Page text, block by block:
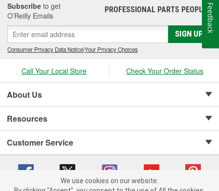
Subscribe to get
O’Reilly Emails
PROFESSIONAL PARTS PEOPLE®
SIGN UP
Consumer Privacy Data Notice|Your Privacy Choices
Call Your Local Store Check Your Order Status
About Us
Resources
Customer Service
We use cookies on our website.
Feedback